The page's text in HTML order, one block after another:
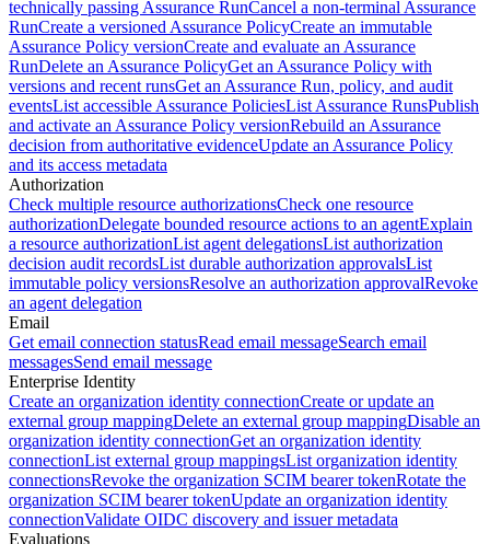
technically passing Assurance RunCancel a non-terminal Assurance
RunCreate a versioned Assurance PolicyCreate an immutable
Assurance Policy versionCreate and evaluate an Assurance
RunDelete an Assurance PolicyGet an Assurance Policy with
versions and recent runsGet an Assurance Run, policy, and audit
eventsList accessible Assurance PoliciesList Assurance RunsPublish
and activate an Assurance Policy versionRebuild an Assurance
decision from authoritative evidenceUpdate an Assurance Policy
and its access metadata
Authorization
Check multiple resource authorizationsCheck one resource
authorizationDelegate bounded resource actions to an agentExplain
a resource authorizationList agent delegationsList authorization
decision audit recordsList durable authorization approvalsList
immutable policy versionsResolve an authorization approvalRevoke
an agent delegation
Email
Get email connection statusRead email messageSearch email
messagesSend email message
Enterprise Identity
Create an organization identity connectionCreate or update an
external group mappingDelete an external group mappingDisable an
organization identity connectionGet an organization identity
connectionList external group mappingsList organization identity
connectionsRevoke the organization SCIM bearer tokenRotate the
organization SCIM bearer tokenUpdate an organization identity
connectionValidate OIDC discovery and issuer metadata
Evaluations